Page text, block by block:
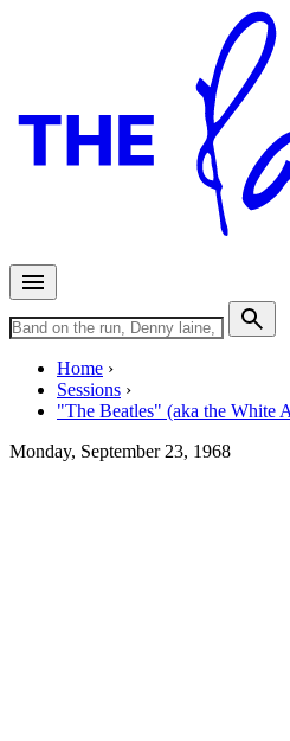
Home
Sessions
"The Beatles" (aka the White
Monday, September 23, 1968